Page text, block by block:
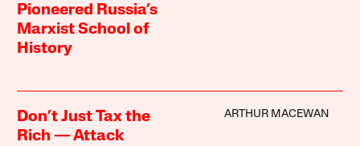
Pioneered Russia’s
Marxist School of
History
Don’t Just Tax the
Rich — Attack
ARTHUR MACEWAN